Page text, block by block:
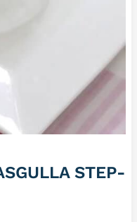
STEP-